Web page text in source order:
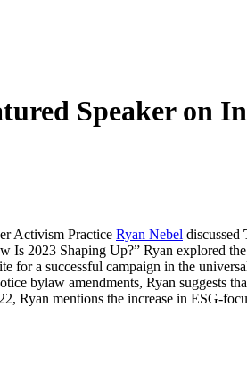
Speaker on
Activism Practice Ryan Nebel discussed
Is 2023 Shaping Up?” Ryan explored
for a successful campaign in the
bylaw amendments, Ryan suggests
Ryan mentions the increase in ESG-